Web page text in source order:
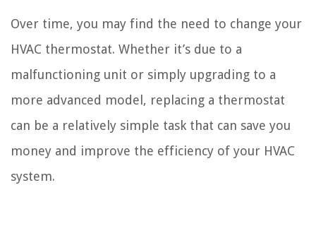
Over time, you may find the need to change your
HVAC thermostat. Whether it’s due to a
malfunctioning unit or simply upgrading to a
more advanced model, replacing a thermostat
can be a relatively simple task that can save you
money and improve the efficiency of your HVAC
system.